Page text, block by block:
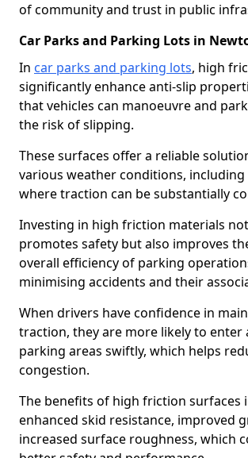
of community and trust in public
Car Parks and Parking Lots in
In car parks and parking lots, high
significantly enhance anti-slip
that vehicles can manoeuvre and
the risk of slipping.
These surfaces offer a reliable
various weather conditions, including
where traction can be substantially
Investing in high friction materials
promotes safety but also improves
overall efficiency of parking
minimising accidents and their
When drivers have confidence in
traction, they are more likely to enter
parking areas swiftly, which helps
congestion.
The benefits of high friction surfaces
enhanced skid resistance, improved
increased surface roughness, which